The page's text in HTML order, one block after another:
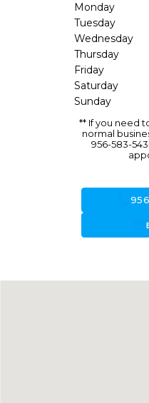
Monday
Tuesday
Wednesday
Thursday
Friday
Saturday
Sunday
** If you need
normal
956-583-
forward_to_inbox